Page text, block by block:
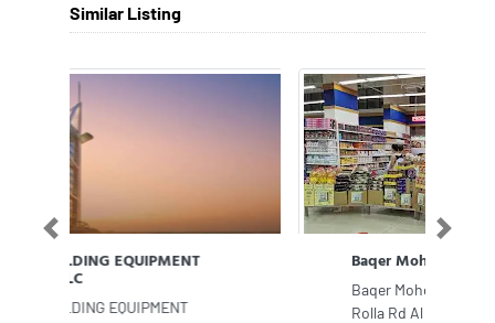
Similar Listing
Baqer Mohebi Supermarket Rolla
Baqer Mohebi Supermarket Rolla, Al
Rolla Rd Al Raffa Dubai United Arab